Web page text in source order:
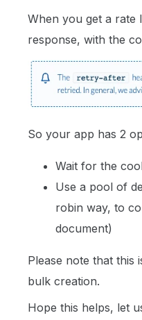
When you get a rate
response, with the
So your app has 2
Wait for the
Use a pool of
robin way, to
document)
Please note that this
bulk creation.
Hope this helps, let